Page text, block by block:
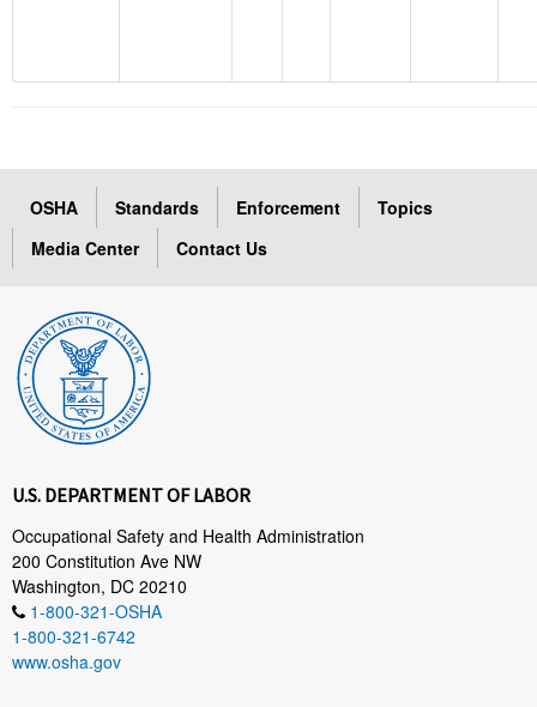
OSHA Standards Enforcement
Topics
Media Center
Contact Us
U.S. DEPARTMENT OF LABOR
Occupational Safety and Health Administration
200 Constitution Ave NW
Washington, DC 20210
1-800-321-OSHA
1-800-321-6742
www.osha.gov